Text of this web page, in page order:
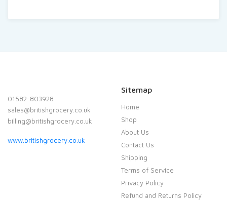
01582-803928
sales@britishgrocery.co.uk
billing@britishgrocery.co.uk
www.britishgrocery.co.uk
Sitemap
Home
Shop
About Us
Contact Us
Shipping
Terms of Service
Privacy Policy
Refund and Returns Policy